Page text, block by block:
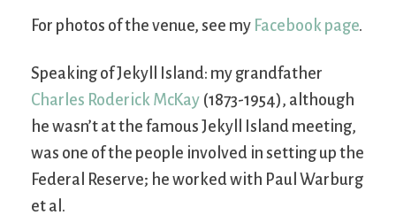
For photos of the venue, see my Facebook page.
Speaking of Jekyll Island: my grandfather
Charles Roderick McKay (1873-1954), although
he wasn’t at the famous Jekyll Island meeting,
was one of the people involved in setting up the
Federal Reserve; he worked with Paul Warburg
et al.